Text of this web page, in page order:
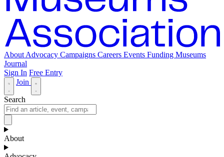
About Advocacy Campaigns Careers Events Funding Museums
Journal
Sign In Free Entry
Join
Search
About